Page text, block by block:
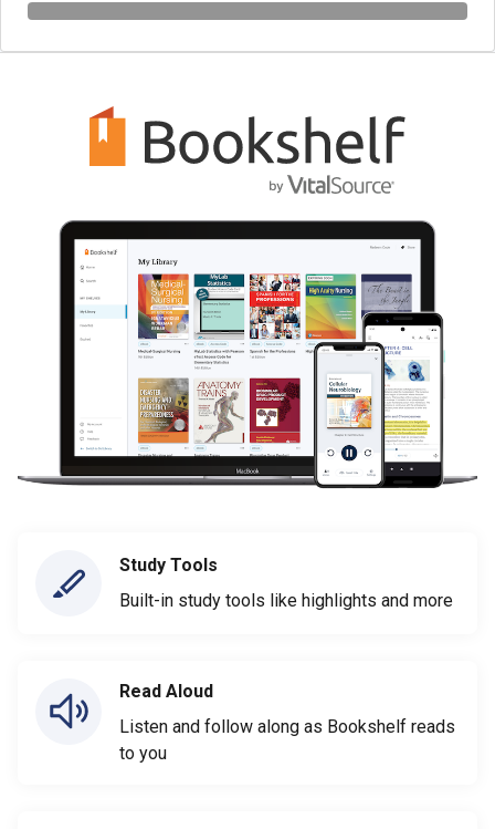
Study Tools
Built-in study tools like highlights and more
Read Aloud
Listen and follow along as Bookshelf reads
to you